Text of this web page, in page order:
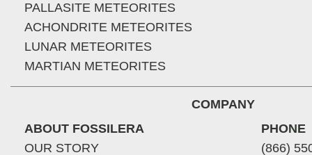
PALLASITE METEORITES
ACHONDRITE METEORITES
LUNAR METEORITES
MARTIAN METEORITES
COMPANY
ABOUT FOSSILERA
OUR STORY
PHONE
(866)